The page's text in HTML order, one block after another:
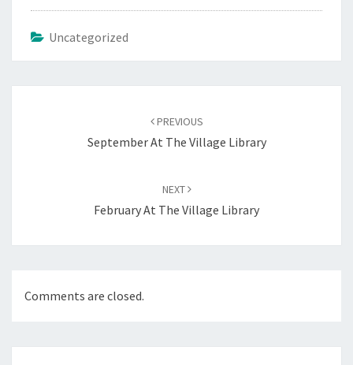
Uncategorized
PREVIOUS
September At The Village Library
NEXT
February At The Village Library
Comments are closed.